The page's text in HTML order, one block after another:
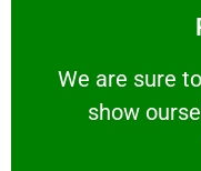
We are sure
show
We are sure to